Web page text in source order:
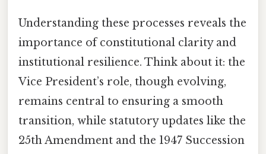
Understanding these processes reveals the
importance of constitutional clarity and
institutional resilience. Think about it: the
Vice President’s role, though evolving,
remains central to ensuring a smooth
transition, while statutory updates like the
25th Amendment and the 1947 Succession